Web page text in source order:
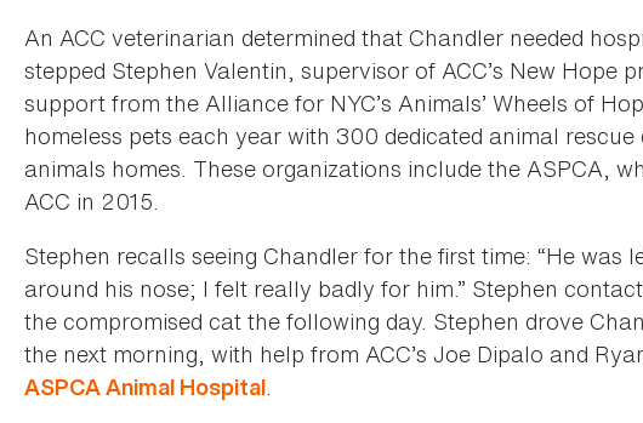
An ACC veterinarian determined that Chandler needed
stepped Stephen Valentin, supervisor of ACC’s New Hope
support from the Alliance for NYC’s Animals’ Wheels of
homeless pets each year with 300 dedicated animal
animals homes. These organizations include the ASPCA,
ACC in 2015.
Stephen recalls seeing Chandler for the first time: “He was
around his nose; I felt really badly for him.” Stephen
the compromised cat the following day. Stephen drove
the next morning, with help from ACC’s Joe Dipalo and
ASPCA Animal Hospital.